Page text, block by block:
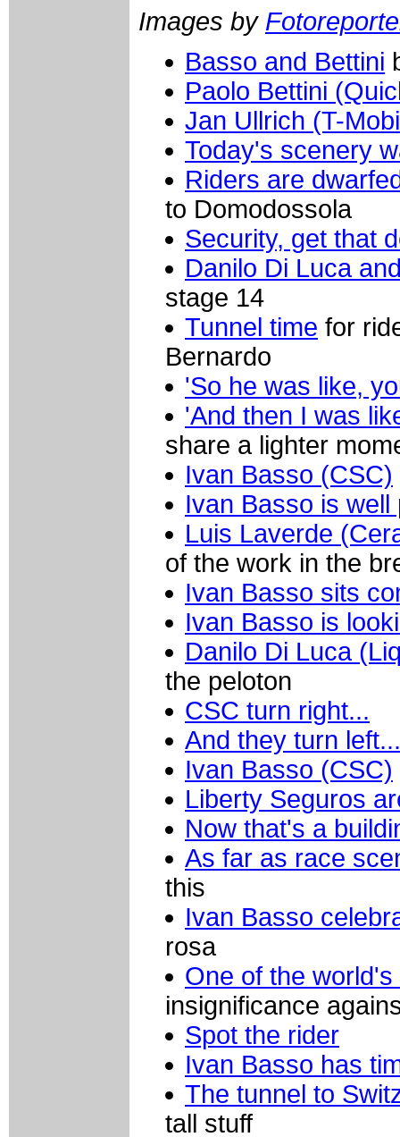
Images by
Basso and Bettini
Paolo Bettini
Jan Ullrich (T-
Today's scenery
Riders are
to Domodossola
Security, get that
Danilo Di Luca
stage 14
Tunnel time for
Bernardo
'So he was like,
'And then I was
share a lighter
Ivan Basso (CSC)
Ivan Basso is well
Luis Laverde
of the work in the
Ivan Basso sits
Ivan Basso is
Danilo Di Luca
the peloton
CSC turn right...
And they turn
Ivan Basso (CSC)
Liberty Seguros
Now that's a
As far as race
this
Ivan Basso
rosa
One of the
insignificance
Spot the rider
Ivan Basso has
The tunnel to
tall stuff